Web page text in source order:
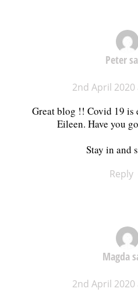
Peter
2nd April 2020
Great blog !! Covid 19 is
Eileen. Have you
Stay in and
Reply
Magda
2nd April 2020